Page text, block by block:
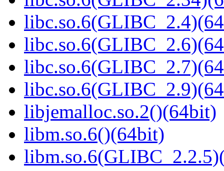
libjemalloc.so.2()(64bit)
libm.so.6()(64bit)